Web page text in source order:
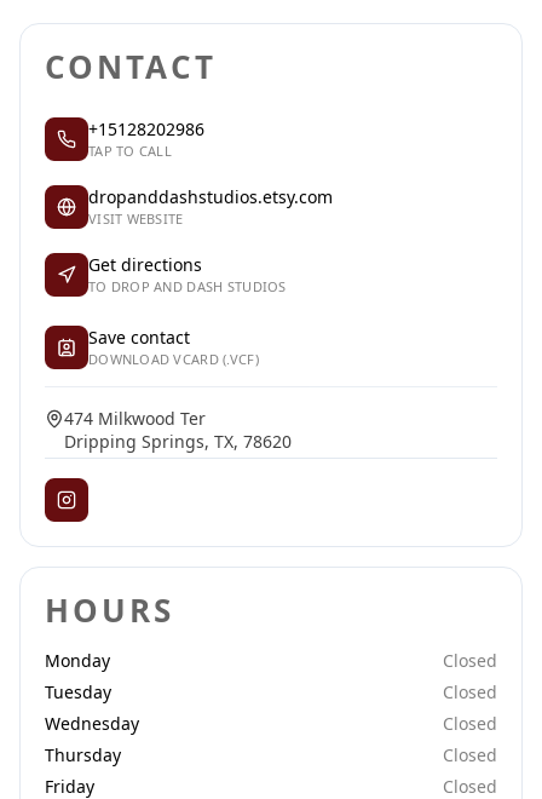
CONTACT
+15128202986
TAP TO CALL
dropanddashstudios.etsy.com
VISIT WEBSITE
Get directions
TO DROP AND DASH STUDIOS
Save contact
DOWNLOAD VCARD (.VCF)
474 Milkwood Ter
Dripping Springs, TX, 78620
HOURS
Monday
Closed
Tuesday
Closed
Wednesday
Closed
Thursday
Closed
Friday
Closed